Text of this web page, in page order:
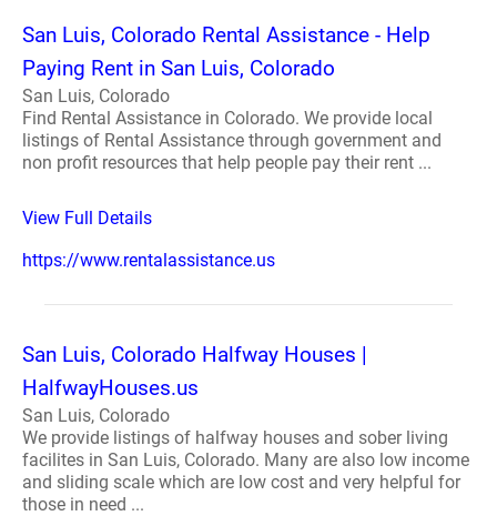
San Luis, Colorado Rental Assistance - Help
Paying Rent in San Luis, Colorado
San Luis, Colorado
Find Rental Assistance in Colorado. We provide local
listings of Rental Assistance through government and
non profit resources that help people pay their rent ...
View Full Details
https://www.rentalassistance.us
San Luis, Colorado Halfway Houses |
HalfwayHouses.us
San Luis, Colorado
We provide listings of halfway houses and sober living
facilites in San Luis, Colorado. Many are also low income
and sliding scale which are low cost and very helpful for
those in need ...